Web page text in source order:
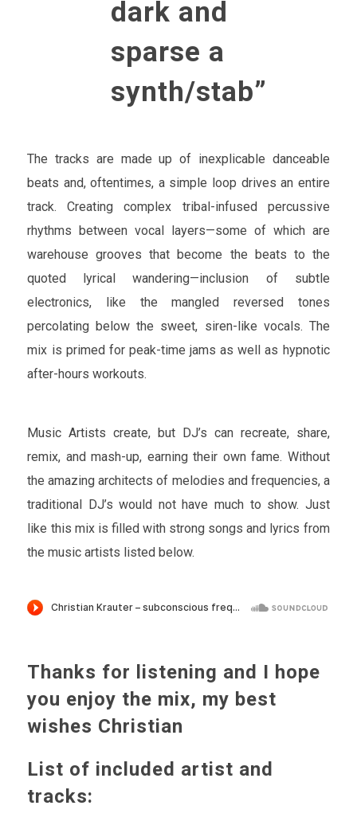
dark and
sparse a
synth/stab”
The tracks are made up of inexplicable danceable
beats and, oftentimes, a simple loop drives an entire
track. Creating complex tribal-infused percussive
rhythms between vocal layers—some of which are
warehouse grooves that become the beats to the
quoted lyrical wandering—inclusion of subtle
electronics, like the mangled reversed tones
percolating below the sweet, siren-like vocals. The
mix is primed for peak-time jams as well as hypnotic
after-hours workouts.
Music Artists create, but DJ’s can recreate, share,
remix, and mash-up, earning their own fame. Without
the amazing architects of melodies and frequencies, a
traditional DJ’s would not have much to show. Just
like this mix is filled with strong songs and lyrics from
the music artists listed below.
Thanks for listening and I hope
you enjoy the mix, my best
wishes Christian
List of included artist and
tracks: